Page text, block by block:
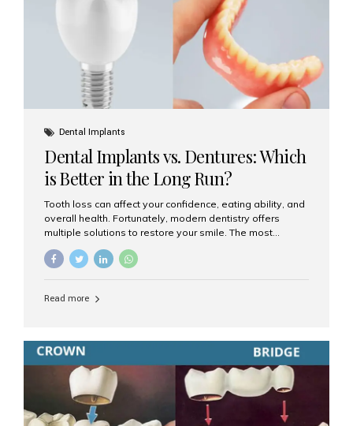
Dental Implants
Dental Implants vs. Dentures: Which
is Better in the Long Run?
Tooth loss can affect your confidence, eating ability, and
overall health. Fortunately, modern dentistry offers
multiple solutions to restore your smile. The most
which one is better for the long run? Let’s break it down
removable prosthetic devices used to replace missing
are often supported by suction or adhesive. What Are
Dental Implants? Dental implants are permanent...
Read more